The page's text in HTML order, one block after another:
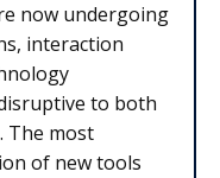
now undergoing
interaction
to both
The most
of new tools